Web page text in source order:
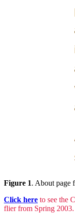
Figure 1. About page
Click here to see the
flier from Spring 2003.